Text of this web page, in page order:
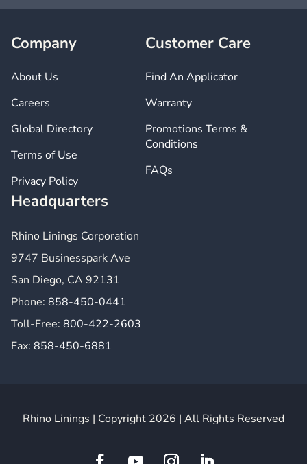
Headquarters
Rhino Linings Corporation
9747 Businesspark Ave
San Diego, CA 92131
Phone: 858-450-0441
Toll-Free: 800-422-2603
Fax: 858-450-6881
Company
About Us
Careers
Global Directory
Terms of Use
Privacy Policy
Customer Care
Find An Applicator
Warranty
Promotions Terms &
Conditions
FAQs
Rhino Linings | Copyright 2026 | All Rights Reserved